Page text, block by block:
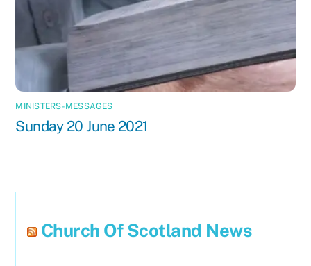
MINISTERS-MESSAGES
Sunday 20 June 2021
Church Of Scotland News